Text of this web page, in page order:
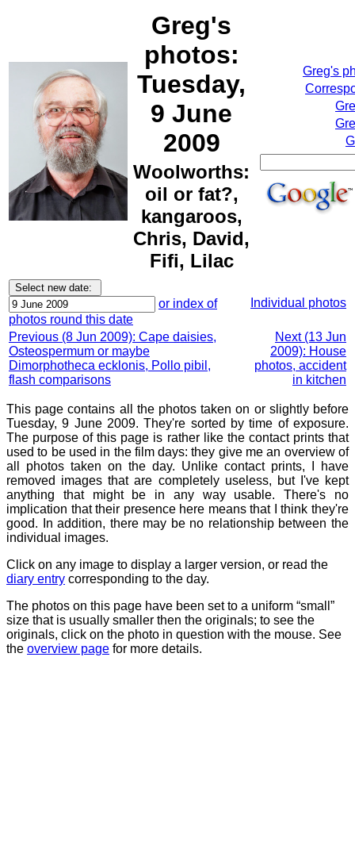
Greg's
photos:
Tuesday,
9 June
2009
Woolworths:
oil or fat?,
kangaroos,
Chris, David,
Fifi, Lilac
Greg's
or index of
photos round this date
Individual photos
Previous (8 Jun 2009): Cape daisies,
Osteospermum or maybe
Dimorphotheca ecklonis, Pollo pibil,
flash comparisons
Next (13 Jun
2009): House
photos, accident
in kitchen
This page contains all the photos taken on or slightly before
Tuesday, 9 June 2009. They're sorted by time of exposure.
The purpose of this page is rather like the contact prints that
used to be used in the film days: they give me an overview of
all photos taken on the day. Unlike contact prints, I have
removed images that are completely useless, but I've kept
anything that might be in any way usable. There's no
implication that their presence here means that I think they're
good. In addition, there may be no relationship between the
individual images.
Click on any image to display a larger version, or read the
diary entry corresponding to the day.
The photos on this page have been set to a uniform “small”
size that is usually smaller then the originals; to see the
originals, click on the photo in question with the mouse. See
the overview page for more details.